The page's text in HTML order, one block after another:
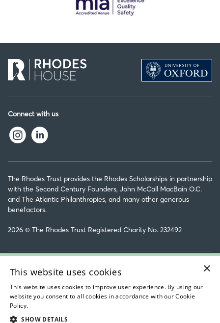
The Rhodes Trust provides the Rhodes Scholarships in partnership
with the Second Century Founders, John McCall MacBain O.C.
and The Atlantic Philanthropies, and many other generous
benefactors.
2026 © The Rhodes Trust Registered Charity No. 232492
Connect with us
Rhodes House Ltd Personal Data & Privacy Policy
Sitemap
Accessibility Statement
×
This website uses cookies
This website uses cookies to improve user experience. By using our
website you consent to all cookies in accordance with our Cookie
Policy.
SHOW DETAILS